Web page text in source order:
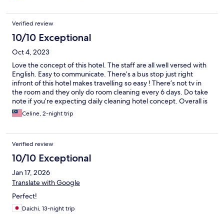
Verified review
10/10 Exceptional
Oct 4, 2023
Love the concept of this hotel. The staff are all well versed with
English. Easy to communicate. There’s a bus stop just right
infront of this hotel makes travelling so easy ! There’s not tv in
the room and they only do room cleaning every 6 days. Do take
note if you’re expecting daily cleaning hotel concept. Overall is
a nice and pleasant stay while in Seoul. The room is compact,
small but have everything you need.
Celine, 2-night trip
Verified review
10/10 Exceptional
Jan 17, 2026
Translate with Google
Perfect!
Daichi, 13-night trip